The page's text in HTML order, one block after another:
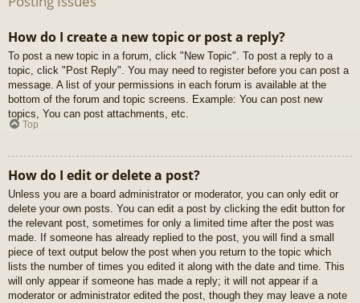
How do I create a new topic or post a reply?
To post a new topic in a forum, click "New Topic". To post a reply to a
topic, click "Post Reply". You may need to register before you can post a
message. A list of your permissions in each forum is available at the
bottom of the forum and topic screens. Example: You can post new
topics, You can post attachments, etc.
Top
How do I edit or delete a post?
Unless you are a board administrator or moderator, you can only edit or
delete your own posts. You can edit a post by clicking the edit button for
the relevant post, sometimes for only a limited time after the post was
made. If someone has already replied to the post, you will find a small
piece of text output below the post when you return to the topic which
lists the number of times you edited it along with the date and time. This
will only appear if someone has made a reply; it will not appear if a
moderator or administrator edited the post, though they may leave a note